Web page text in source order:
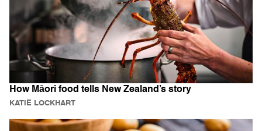
How Māori food tells New Zealand’s story
KATIE LOCKHART